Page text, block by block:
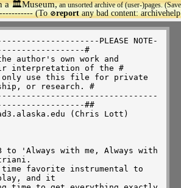
a 🏛️Museum,an unsorted archive of (user-)pages.
(To🚫reportany bad content:
4--5--7
-8---6------------------------4~~~----------/6~~---/8\6~~~---4--------
--------4~~~~~~----4--4--------------4--4-----------------------------
----------------------------------------------------------------------
----------------------------------------------------------------------

    p        p   
------------------------------------------7--7--------9---9----9--11--
7/9--7\5\4~~~~2-------------4--5--5/7--/9------/11~~~---12--12--------
----------------/4~~~~~-----------------------------------------------
----------------------------------------------------------------------
----------------------------------------------------------------------
----------------------------------------------------------------------

              full         1/2 p        1/2 1/2     1/4   full
-/14--11-------------------18^--16------18^-^------16^---19^----19----
----------14--14^--14~~~------------19----------19--------------------
----------------------------------------------------------------------
----------------------------------------------------------------------
----------------------------------------------------------------------
----------------------------------------------------------------------


 full   w/bar          p    p  p                 p                 full
--------------------16----15-14-13\12\11---14--12-11-----------19-----
-17^---17~~~----x\0----------------------------------14~~~-/----------
------------------------------------------------------------------18^-
----------------------------------------------------------------------
----------------------------------------------------------------------
----------------------------------------------------------------------

 s.h         full                 1/2      1/2 p           p
-18----16------------------------21^~~~\--14^---12----12----------/17-
-------------19^----19~~~~~~-----------------------15----15-14-12-----
----16----16----------------------------------------------------------
----------------------------------------------------------------------
----------------------------------------------------------------------
----------------------------------------------------------------------

         1/2 1/2 p         p p   p   h h p p   h p p      p  p h h
-14~~~~\--9^-^----7----7----------------------------------------------
--------------------10---10-8-7---------------------------------------
--------------------------------9-7\6-7-9-7-6\4-7-6-4---4-----------4-
------------------------------------------------------7---7-5-4-5-7---
----------------------------------------------------------------------
----------------------------------------------------------------------

  p p   p              1/2         h    h  h    h  h    h  h  h
----------------------21^-~~~~----------------------------------------
------------------------------------------------------12-14-15-14-12--
----------------------------------------------11-12-14----------------
-7-5-4--------------------------------11-12-14------------------------
-------7-5--4~~~~~/--------------12-14--------------------------------
----------------------------------------------------------------------

      p                   w/bar         1/2
---------------------------------------14^----------------------------
--------------------0--/12~~~~------12--------------------------------
-14-12-11-/-15~~~-----------------------------15\11-------------------
----------------------------------------------------------------------
----------------------------------------------------13\9~~~~\---------
----------------------------------------------------------------------

  1/2        1/2
------------14^~~~----12--11\9~\7\6~~~~-----11-12-/14~~~--/16~~-14-12-
-14^--12~~~-----------------------------------------------------------
----------------------------------------------------------------------
----------------------------------------------------------------------
----------------------------------------------------------------------
----------------------------------------------------------------------
                                      a.h.                p
-11--12\9~~~~----9\7--9/11--------------------11-12--14-16-14---------
----------------------------12/14--/16-14--/-------------------17-----
----------------------------------------------------------------------
----------------------------------------------------------------------
----------------------------------------------------------------------
----------------------------------------------------------------------


                p    t p h   t p h   t p h   t p h   t p h   t p h
----------------------------------------------------------------------
-16\14\12-----12-11--12-0-9--12-0-7--12-0-9--12-0-5--12-0-7--12-0-9---
----------------------------------------------------------------------
----------------------------------------------------------------------
----------------------------------------------------------------------
----------------------------------------------------------------------

 t p h   t p h   t p h   t p h   t p h   t p h    t p h    t p h   
----------------------------------------------------------------------
-12-0-7--12-0-5--12-0-7--12-0-7--12-0-7--12-0-11--12-0-11--12-0-9------
----------------------------------------------------------------------
----------------------------------------------------------------------
----------------------------------------------------------------------
----------------------------------------------------------------------

 t p h   t p h   t p h   t p h   t p h   t p h   t p h   t p h   
----------------------------------------------------------------------
-12-0-7--12-0-9--12-0-7--12-0-5--12-0-7--12-0-9--12-0-7--12-0-5-------
----------------------------------------------------------------------
----------------------------------------------------------------------
----------------------------------------------------------------------
----------------------------------------------------------------------

 t p h   t p h   t p h   t p h   t p h   t p h    t p h    t p h   
----------------------------------------------------------------------
-12-0-4--12-0-2--12-0-2--12-0-2--12-0-2--12-0-11--12-0-11--12-0-9-----
----------------------------------------------------------------------
----------------------------------------------------------------------
----------------------------------------------------------------------
----------------------------------------------------------------------

 t p h   t p h   t p h   t p h   t p h   t p h   t p h   t p h   
----------------------------------------------------------------------
-12-0-7--12-0-9--12-0-7--12-0-5--12-0-7--12-0-9--12-0-7--12-0-5-------
----------------------------------------------------------------------
------------------------------------------------------